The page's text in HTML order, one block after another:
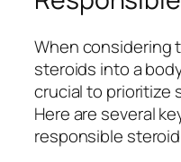
When considering
steroids into a
crucial to prioritize
Here are several
responsible